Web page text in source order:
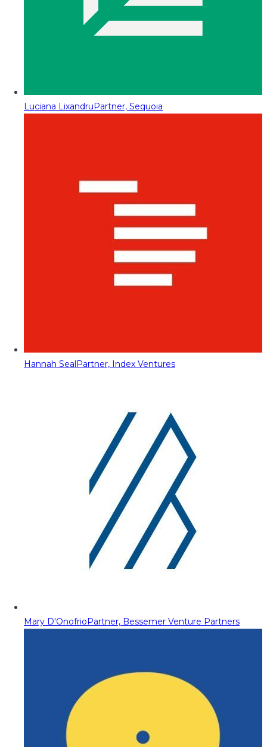
Luciana LixandruPartner, Sequoia
Hannah SealPartner, Index Ventures
Mary D'OnofrioPartner, Bessemer Venture Partners